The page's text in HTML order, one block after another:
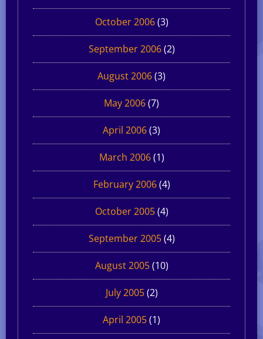
October 2006(3)
September 2006(2)
August 2006(3)
May 2006(7)
April 2006(3)
March 2006(1)
February 2006(4)
October 2005(4)
September 2005(4)
August 2005(10)
July 2005(2)
April 2005(1)